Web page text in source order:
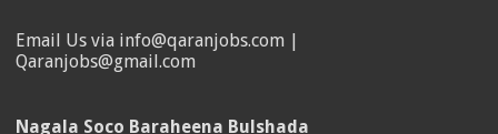
Email Us via info@qaranjobs.com |
Qaranjobs@gmail.com
Nagala Soco Baraheena Bulshada